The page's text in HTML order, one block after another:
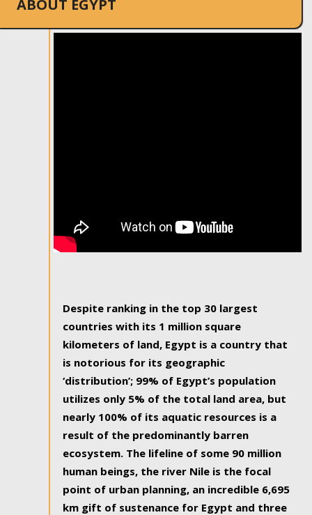
ABOUT EGYPT
Despite ranking in the top 30 largest
countries with its 1 million square
kilometers of land, Egypt is a country that
is notorious for its geographic
‘distribution’; 99% of Egypt’s population
utilizes only 5% of the total land area, but
nearly 100% of its aquatic resources is a
result of the predominantly barren
ecosystem. The lifeline of some 90 million
human beings, the river Nile is the focal
point of urban planning, an incredible 6,695
km gift of sustenance for Egypt and three